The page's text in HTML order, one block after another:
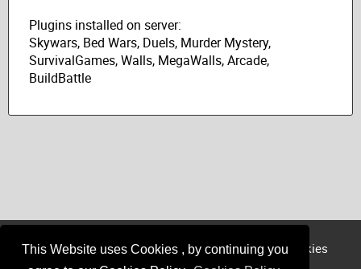
This Website uses Cookies , by continuing you
Plugins installed on server:
Skywars, Bed Wars, Duels, Murder Mystery,
SurvivalGames, Walls, MegaWalls, Arcade,
BuildBattle
Login Register Sponsor Member
Cookies